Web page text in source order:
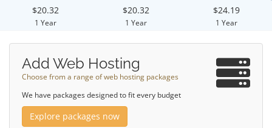
$20.32
1 Year
$20.32
1 Year
$24.19
1 Year
Add Web Hosting
Choose from a range of web hosting packages
We have packages designed to fit every budget
Explore packages now